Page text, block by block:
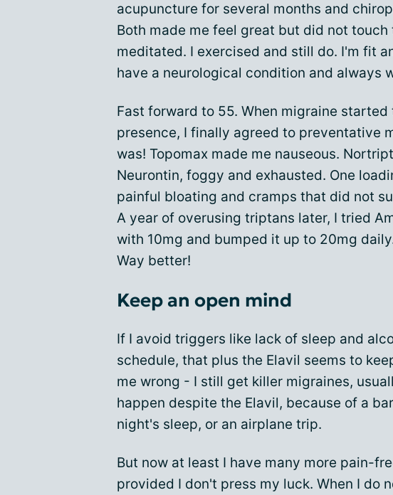
acupuncture for several months and
Both made me feel great but did not touch
meditated. I exercised and still do. I'm fit
have a neurological condition and always
Fast forward to 55. When migraine
presence, I finally agreed to preventative
was! Topomax made me nauseous.
Neurontin, foggy and exhausted. One
painful bloating and cramps that did not
A year of overusing triptans later, I tried
with 10mg and bumped it up to 20mg
Way better!
Keep an open mind
If I avoid triggers like lack of sleep and
schedule, that plus the Elavil seems to
me wrong - I still get killer migraines,
happen despite the Elavil, because of a
night's sleep, or an airplane trip.
But now at least I have many more pain-
provided I don't press my luck. When I do